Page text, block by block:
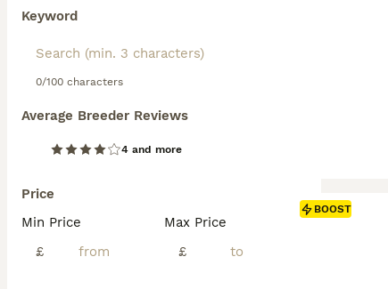
Keyword
0/100 characters
Average Breeder Reviews
4 and more
Price
Min Price
£
Max Price
£
BOOST